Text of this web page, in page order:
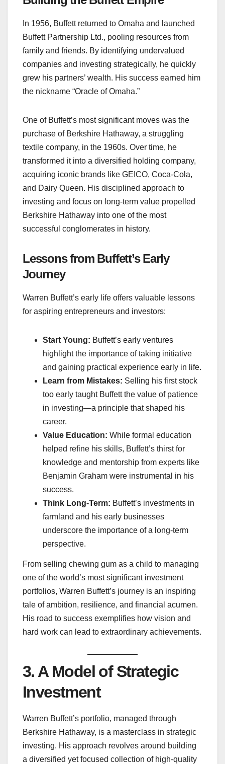
In 1956, Buffett returned to Omaha and launched
Buffett Partnership Ltd., pooling resources from
family and friends. By identifying undervalued
companies and investing strategically, he quickly
grew his partners’ wealth. His success earned him
the nickname “Oracle of Omaha.”
One of Buffett’s most significant moves was the
purchase of Berkshire Hathaway, a struggling
textile company, in the 1960s. Over time, he
transformed it into a diversified holding company,
acquiring iconic brands like GEICO, Coca-Cola,
and Dairy Queen. His disciplined approach to
investing and focus on long-term value propelled
Berkshire Hathaway into one of the most
successful conglomerates in history.
Lessons from Buffett’s Early
Journey
Warren Buffett’s early life offers valuable lessons
for aspiring entrepreneurs and investors:
Start Young: Buffett’s early ventures
highlight the importance of taking initiative
and gaining practical experience early in life.
Learn from Mistakes: Selling his first stock
too early taught Buffett the value of patience
in investing—a principle that shaped his
career.
Value Education: While formal education
helped refine his skills, Buffett’s thirst for
knowledge and mentorship from experts like
Benjamin Graham were instrumental in his
success.
Think Long-Term: Buffett’s investments in
farmland and his early businesses
underscore the importance of a long-term
perspective.
From selling chewing gum as a child to managing
one of the world’s most significant investment
portfolios, Warren Buffett’s journey is an inspiring
tale of ambition, resilience, and financial acumen.
His road to success exemplifies how vision and
hard work can lead to extraordinary achievements.
3. A Model of Strategic
Investment
Warren Buffett’s portfolio, managed through
Berkshire Hathaway, is a masterclass in strategic
investing. His approach revolves around building
a diversified yet focused collection of high-quality